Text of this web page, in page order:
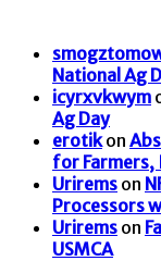
National Ag
icyrxvkwym
Ag Day
erotikon
for Farmers,
Urirems on
Processors
Urirems on
USMCA